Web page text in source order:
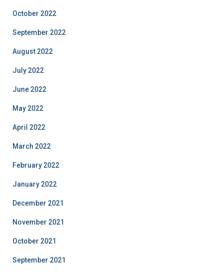
October 2022
September 2022
August 2022
July 2022
June 2022
May 2022
April 2022
March 2022
February 2022
January 2022
December 2021
November 2021
October 2021
September 2021